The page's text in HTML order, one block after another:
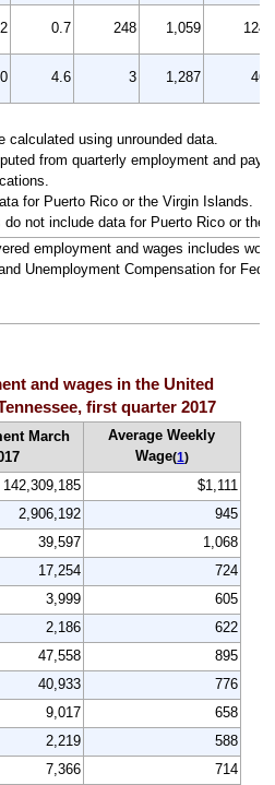
0.7 248 1,059 124
4.6 3 1,287 46
calculated using unrounded data.
from quarterly employment and pay
for Puerto Rico or the Virgin Islands.
not include data for Puerto Rico or
employment and wages includes
Unemployment Compensation for
and wages in the United
first quarter 2017
March
Average Weekly
Wage(1)
142,309,185
$1,111
2,906,192
945
39,597
1,068
17,254
724
3,999
605
2,186
622
47,558
895
40,933
776
9,017
658
2,219
588
7,366
714